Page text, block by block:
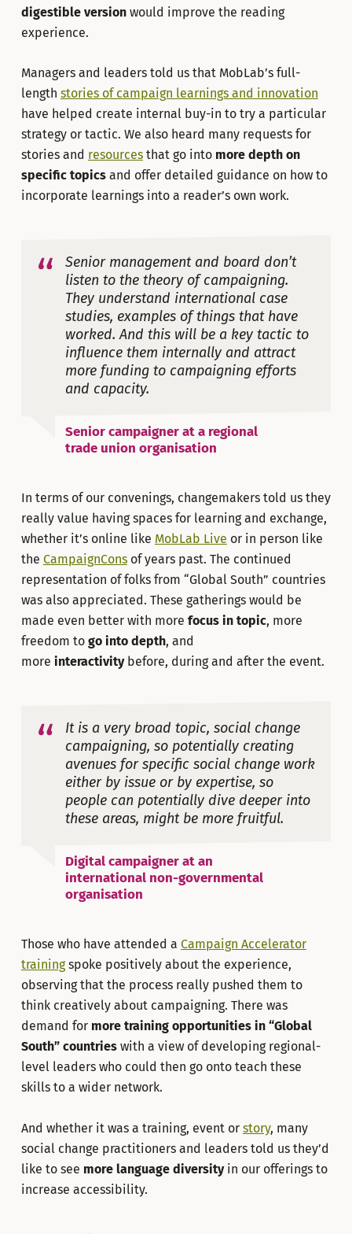
digestible versionwould improve the reading
experience.
Managers and leaders told us that MobLab’s full-
length stories of campaign learnings and innovation
have helped create internal buy-in to try a particular
strategy or tactic. We also heard many requests for
stories and resourcesthat go into more depth on
specific topicsand offer detailed guidance on how to
incorporate learnings into a reader’s own work.
Senior management and board don’t
listen to the theory of campaigning.
They understand international case
studies, examples of things that have
worked. And this will be a key tactic to
influence them internally and attract
more funding to campaigning efforts
and capacity.
Senior campaigner at a regional
trade union organisation
In terms of our convenings, changemakers told us they
really value having spaces for learning and exchange,
whether it’s online like MobLab Live or in person like
the CampaignConsof years past. The continued
representation of folks from “Global South” countries
was also appreciated. These gatherings would be
made even better with more focus in topic, more
freedom to go into depth, and
more interactivitybefore, during and after the event.
It is a very broad topic, social change
campaigning, so potentially creating
avenues for specific social change work
either by issue or by expertise, so
people can potentially dive deeper into
these areas, might be more fruitful.
Digital campaigner at an
international non-governmental
organisation
Those who have attended a Campaign Accelerator
trainingspoke positively about the experience,
observing that the process really pushed them to
think creatively about campaigning. There was
demand for more training opportunities in “Global
South” countrieswith a view of developing regional-
level leaders who could then go onto teach these
skills to a wider network.
And whether it was a training, event or story, many
social change practitioners and leaders told us they’d
like to see more language diversityin our offerings to
increase accessibility.